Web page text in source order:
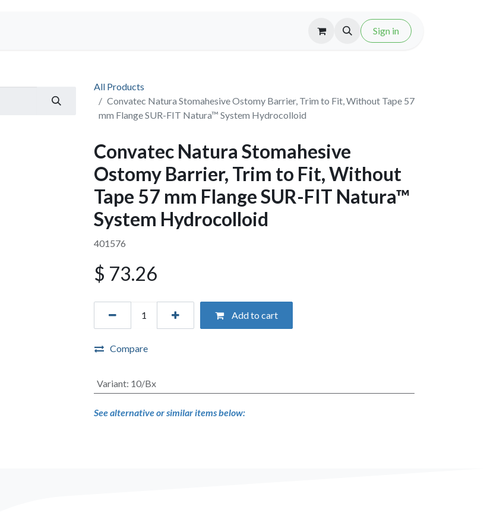
Sign in
All Products
Convatec Natura Stomahesive Ostomy Barrier, Trim to Fit, Without Tape 57
mm Flange SUR-FIT Natura™ System Hydrocolloid
Convatec Natura Stomahesive
Ostomy Barrier, Trim to Fit, Without
Tape 57 mm Flange SUR-FIT Natura™
System Hydrocolloid
401576
$ 73.26
Add to cart
Compare
Variant: 10/Bx
See alternative or similar items below: